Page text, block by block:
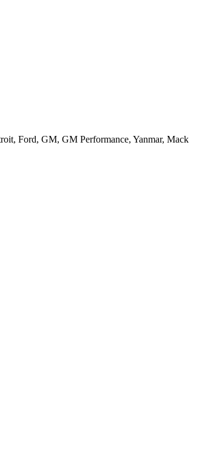
Ford, GM, GM Performance, Yanmar, Mack